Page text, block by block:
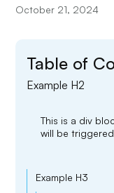
October 21, 2024
Table of
Example H2
This is a div
will be
Example H3